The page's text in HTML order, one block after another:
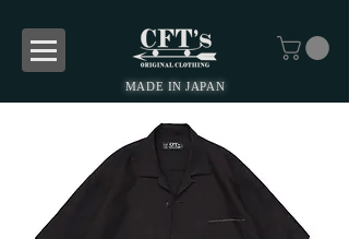
MADE IN JAPAN